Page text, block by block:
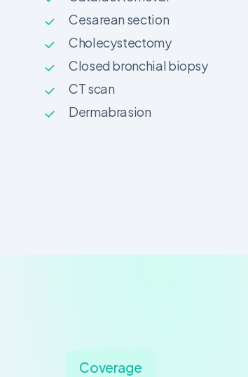
Cesarean section
Cholecystectomy
Closed bronchial biopsy
CT scan
Dermabrasion
Coverage